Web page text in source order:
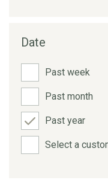
Date
Past week
Past month
Past year
Select a